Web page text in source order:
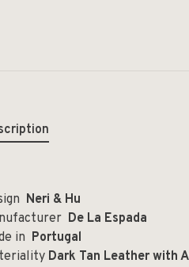
Neri & Hu
De La Espada
in Portugal
Dark Tan Leather with